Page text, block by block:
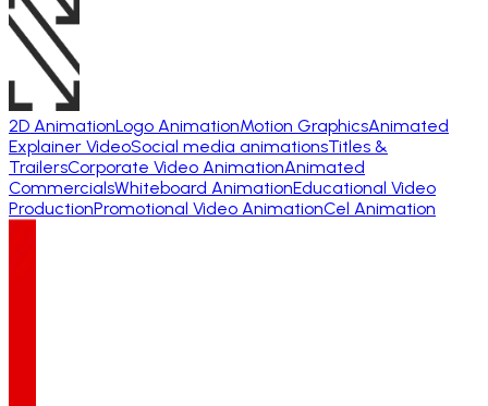
2D AnimationLogo AnimationMotion GraphicsAnimated
Explainer VideoSocial media animationsTitles &
TrailersCorporate Video AnimationAnimated
CommercialsWhiteboard AnimationEducational Video
ProductionPromotional Video AnimationCel Animation